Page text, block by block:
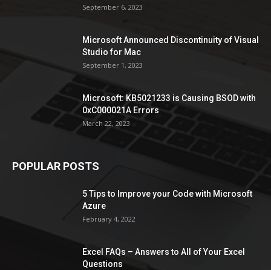
September 6, 2023
Microsoft Announced Discontinuity of Visual
Studio for Mac
September 1, 2023
Microsoft: KB5021233 is Causing BSOD with
0xC000021A Errors
March 22, 2023
POPULAR POSTS
5 Tips to Improve your Code with Microsoft
Azure
February 4, 2022
Excel FAQs – Answers to All of Your Excel
Questions